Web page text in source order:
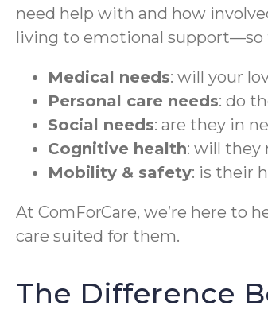
need help with and how
living to emotional support—so
Medical needs: will your
Personal care needs: do
Social needs: are they in
Cognitive health: will they
Mobility & safety: is their
At ComForCare, we’re here
care suited for them.
The Difference